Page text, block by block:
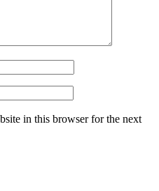
in this browser for the next